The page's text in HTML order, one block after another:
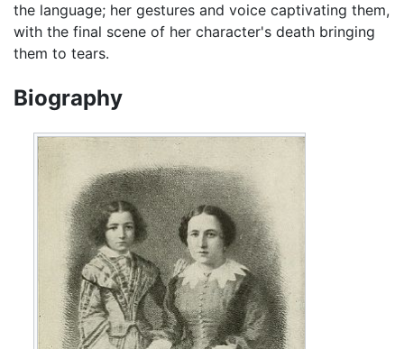
the language; her gestures and voice captivating them,
with the final scene of her character's death bringing
them to tears.
Biography